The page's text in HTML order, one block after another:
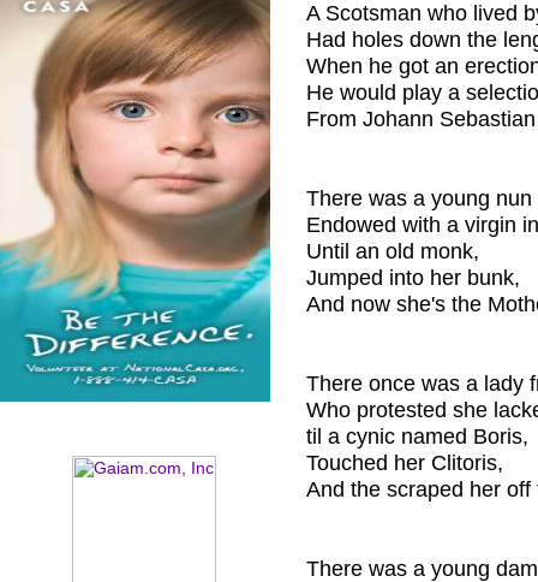
A Scotsman who lived
Had holes down the
When he got an
He would play a
From Johann
There was a young
Endowed with a virgin
Until an old monk,
Jumped into her bunk,
And now she's the
There once was a lady
Who protested she
til a cynic named Boris,
Touched her Clitoris,
And the scraped her off
There was a young